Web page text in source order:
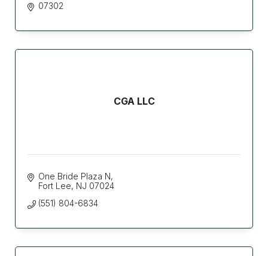
07302
CGA LLC
One Bride Plaza N
Fort Lee NJ 07024
(551) 804-6834